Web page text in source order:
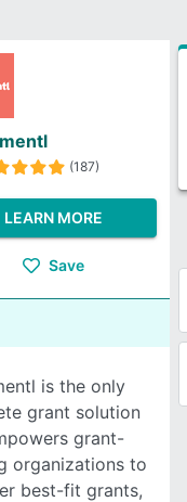
(187)
LEARN MORE
Save
is the only
grant solution
grant-
organizations to
best-fit grants,